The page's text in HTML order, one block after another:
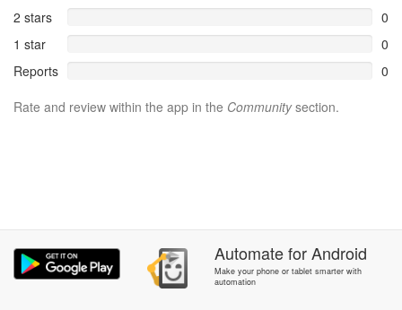
2 stars
0
1 star
0
Reports
0
Rate and review within the app in the Communitysection.
AutomateforAndroid
Make your phone or tablet smarter with
automation